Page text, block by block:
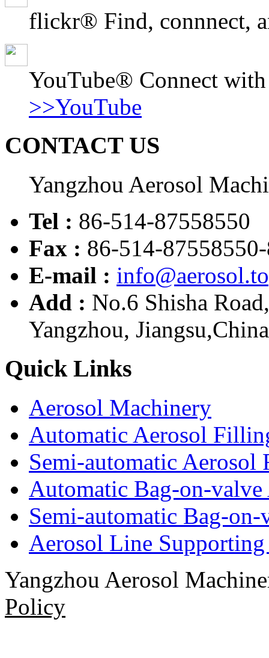
flickr® Find, connnect,
YouTube® Connect
>>YouTube
CONTACT US
Yangzhou Aerosol
Tel : 86-514-87558550
Fax : 86-514-
E-mail :
Add : No.6 Shisha
Yangzhou, Jiangsu,China
Quick Links
Aerosol Machinery
Automatic Aerosol
Semi-automatic
Automatic Bag-on-
Semi-automatic Bag-
Aerosol Line
Yangzhou Aerosol
Policy